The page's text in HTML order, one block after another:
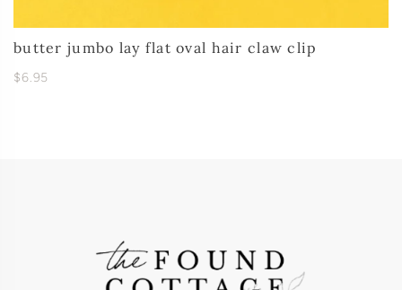
butter jumbo lay flat oval hair claw clip
$6.95